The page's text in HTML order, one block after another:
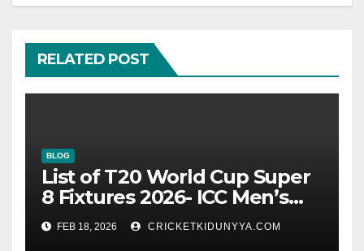
RELATED POST
BLOG
List of T20 World Cup Super
8 Fixtures 2026- ICC Men’s
T20 World Cup 2026 Super 8
Group List & Schedule
FEB 18, 2026 CRICKETKIDUNYYA.COM